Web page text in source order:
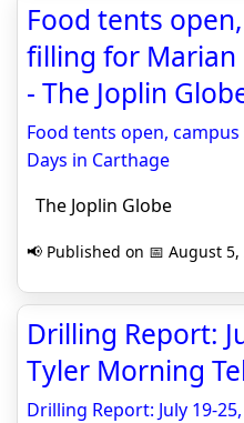
Food tents
filling for Marian
- The Joplin
Food tents open,
Days in Carthage
The Joplin Globe
📢 Published on 📅 August 5,
Drilling Report:
Tyler Morning
Drilling Report: July 19-